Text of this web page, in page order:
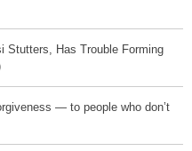
Stutters, Has Trouble Forming
— to people who don’t